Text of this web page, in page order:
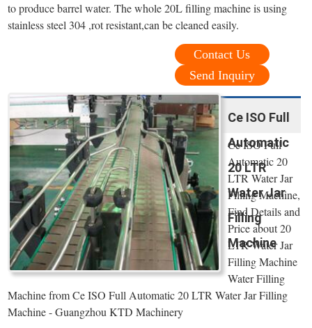
to produce barrel water. The whole 20L filling machine is using
stainless steel 304 ,rot resistant,can be cleaned easily.
Contact Us
Send Inquiry
Ce ISO Full
Automatic
20 LTR
Water Jar
Filling
Machine
Ce ISO Full
Automatic 20
LTR Water Jar
Filling Machine,
Find Details and
Price about 20
LTR Water Jar
Filling Machine
Water Filling
Machine from Ce ISO Full Automatic 20 LTR Water Jar Filling
Machine - Guangzhou KTD Machinery